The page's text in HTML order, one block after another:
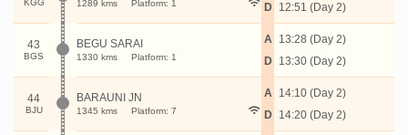
KGG 1289 kms Platform: 1 D 12:51 (Day 2)
43
BGS
BEGU SARAI
1330 kms Platform: 1
A
D
13:28 (Day 2)
13:30 (Day 2)
44
BJU
BARAUNI JN
1345 kms Platform: 7
A
D
14:10 (Day 2)
14:20 (Day 2)